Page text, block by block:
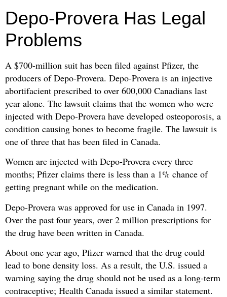
Depo-Provera Has Legal
Problems
A $700-million suit has been filed against Pfizer, the
producers of Depo-Provera. Depo-Provera is an injective
abortifacient prescribed to over 600,000 Canadians last
year alone. The lawsuit claims that the women who were
injected with Depo-Provera have developed osteoporosis, a
condition causing bones to become fragile. The lawsuit is
one of three that has been filed in Canada.
Women are injected with Depo-Provera every three
months; Pfizer claims there is less than a 1% chance of
getting pregnant while on the medication.
Depo-Provera was approved for use in Canada in 1997.
Over the past four years, over 2 million prescriptions for
the drug have been written in Canada.
About one year ago, Pfizer warned that the drug could
lead to bone density loss. As a result, the U.S. issued a
warning saying the drug should not be used as a long-term
contraceptive; Health Canada issued a similar statement.